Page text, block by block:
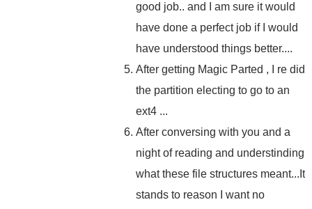
good job.. and I am sure it would
have done a perfect job if I would
have understood things better....
After getting Magic Parted , I re did
the partition electing to go to an
ext4 ...
After conversing with you and a
night of reading and understinding
what these file structures meant...It
stands to reason I want no